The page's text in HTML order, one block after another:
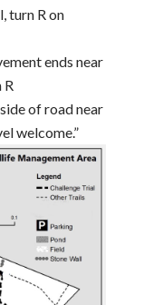
turn R on
ends near
R
of road near
welcome.”